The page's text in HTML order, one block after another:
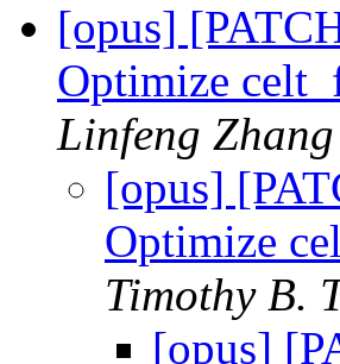
[opus]
Optimize
Linfeng Zhang
[opus]
Optimize
Timothy B.
[opus]